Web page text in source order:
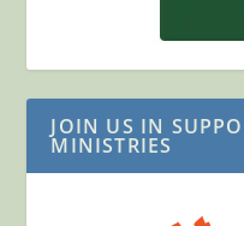
JOIN US IN
MINISTRIES